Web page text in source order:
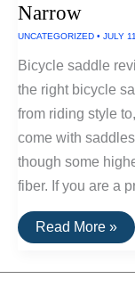
Narrow
UNCATEGORIZED • JULY
Bicycle saddle
the right bicycle
from riding style
come with
though some
fiber. If you are a
Bicycle
Saddle
Brooks
Read More »